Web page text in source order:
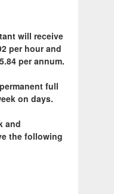
will receive
per hour and
per annum.
full
on days.
and
the following